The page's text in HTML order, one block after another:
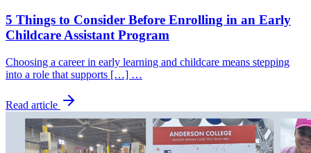
5 Things to Consider Before Enrolling in an Early
Childcare Assistant Program
Choosing a career in early learning and childcare means stepping
into a role that supports […] …
Read article